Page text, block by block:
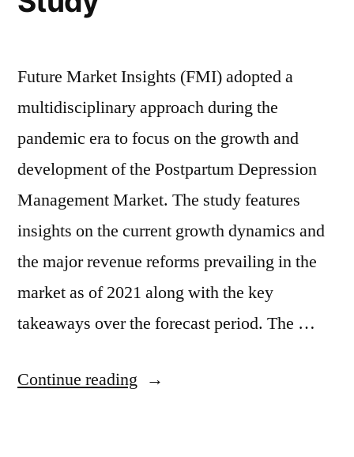
FMI”
FMI
Future Market Insights (FMI) adopted a
multidisciplinary approach during the
pandemic era to focus on the growth and
development of the Postpartum Depression
Management Market. The study features
insights on the current growth dynamics and
the major revenue reforms prevailing in the
market as of 2021 along with the key
takeaways over the forecast period. The …
Continue reading “Postpartum